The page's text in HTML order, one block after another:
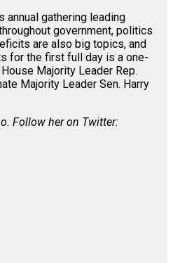
annual gathering leading
government, politics
are also big topics, and
for the first full day is a one-
Majority Leader Rep.
Majority Leader Sen. Harry
Follow her on Twitter: